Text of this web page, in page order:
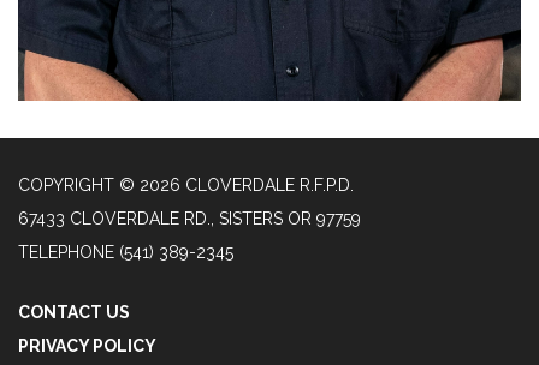
COPYRIGHT © 2026 CLOVERDALE R.F.P.D.
67433 CLOVERDALE RD., SISTERS OR 97759
TELEPHONE (541) 389-2345
CONTACT US
PRIVACY POLICY